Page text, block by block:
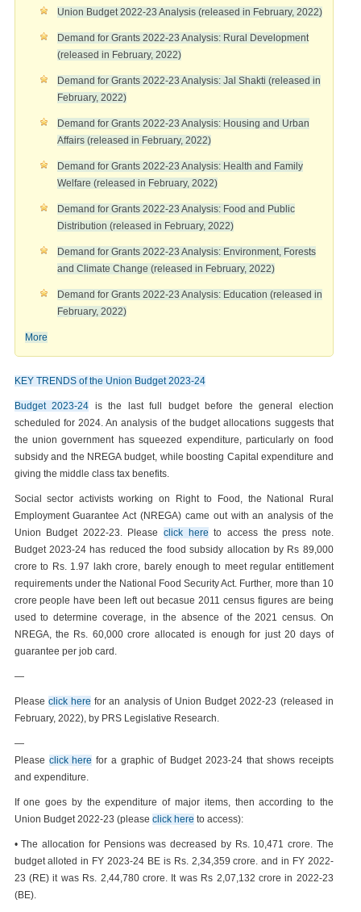
Union Budget 2022-23 Analysis (released in February, 2022)
Demand for Grants 2022-23 Analysis: Rural Development
(released in February, 2022)
Demand for Grants 2022-23 Analysis: Jal Shakti (released in
February, 2022)
Demand for Grants 2022-23 Analysis: Housing and Urban
Affairs (released in February, 2022)
Demand for Grants 2022-23 Analysis: Health and Family
Welfare (released in February, 2022)
Demand for Grants 2022-23 Analysis: Food and Public
Distribution (released in February, 2022)
Demand for Grants 2022-23 Analysis: Environment, Forests
and Climate Change (released in February, 2022)
Demand for Grants 2022-23 Analysis: Education (released in
February, 2022)
More
KEY TRENDS of the Union Budget 2023-24
Budget 2023-24 is the last full budget before the general election
scheduled for 2024. An analysis of the budget allocations suggests that
the union government has squeezed expenditure, particularly on food
subsidy and the NREGA budget, while boosting Capital expenditure and
giving the middle class tax benefits.
Social sector activists working on Right to Food, the National Rural
Employment Guarantee Act (NREGA) came out with an analysis of the
Union Budget 2022-23. Pleaseclick here to access the press note.
Budget 2023-24 has reduced the food subsidy allocation by Rs 89,000
crore to Rs. 1.97 lakh crore, barely enough to meet regular entitlement
requirements under the National Food Security Act. Further, more than 10
crore people have been left out becasue 2011 census figures are being
used to determine coverage, in the absence of the 2021 census. On
NREGA, the Rs. 60,000 crore allocated is enough for just 20 days of
guarantee per job card.
—
Please click here for an analysis of Union Budget 2022-23 (released in
February, 2022), by PRS Legislative Research.
—
Please click here for a graphic of Budget 2023-24 that shows receipts
and expenditure.
If one goes by the expenditure of major items, then according to the
Union Budget 2022-23 (please click here to access):
• The allocation for Pensions was decreased by Rs. 10,471 crore. The
budget alloted in FY 2023-24 BE is Rs. 2,34,359 crore. and in FY 2022-
23 (RE) it was Rs. 2,44,780 crore. It was Rs 2,07,132 crore in 2022-23
(BE).